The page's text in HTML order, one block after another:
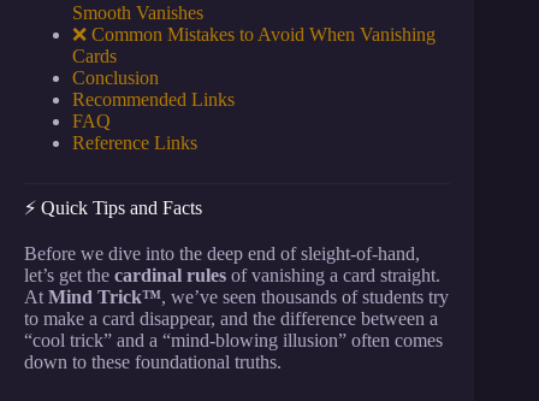
Smooth Vanishes
❌ Common Mistakes to Avoid When Vanishing
Cards
Conclusion
Recommended Links
FAQ
Reference Links
⚡️ Quick Tips and Facts
Before we dive into the deep end of sleight-of-hand,
let’s get the cardinal rules of vanishing a card straight.
At Mind Trick™, we’ve seen thousands of students try
to make a card disappear, and the difference between a
“cool trick” and a “mind-blowing illusion” often comes
down to these foundational truths.